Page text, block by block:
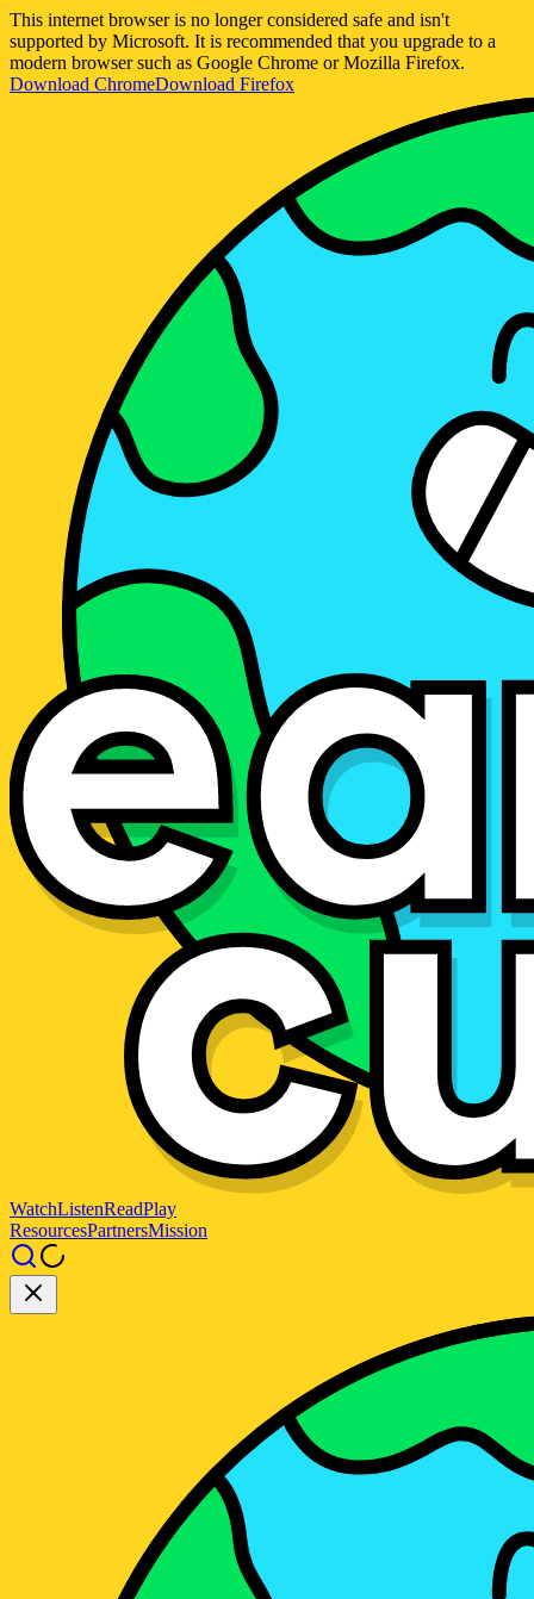
This internet browser is no longer considered safe and isn't
supported by Microsoft. It is recommended that you upgrade to a
modern browser such as Google Chrome or Mozilla Firefox.
Download ChromeDownload Firefox
WatchListenReadPlay
ResourcesPartnersMission